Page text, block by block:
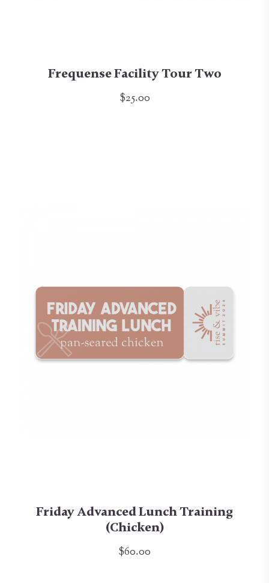
Frequense Facility Tour Two
$25.00
Friday Advanced Lunch Training
(Chicken)
$60.00